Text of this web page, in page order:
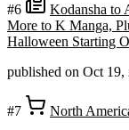
#6
Kodansha to
More to K Manga,
Halloween Starting
published on Oct 19,
#7
North